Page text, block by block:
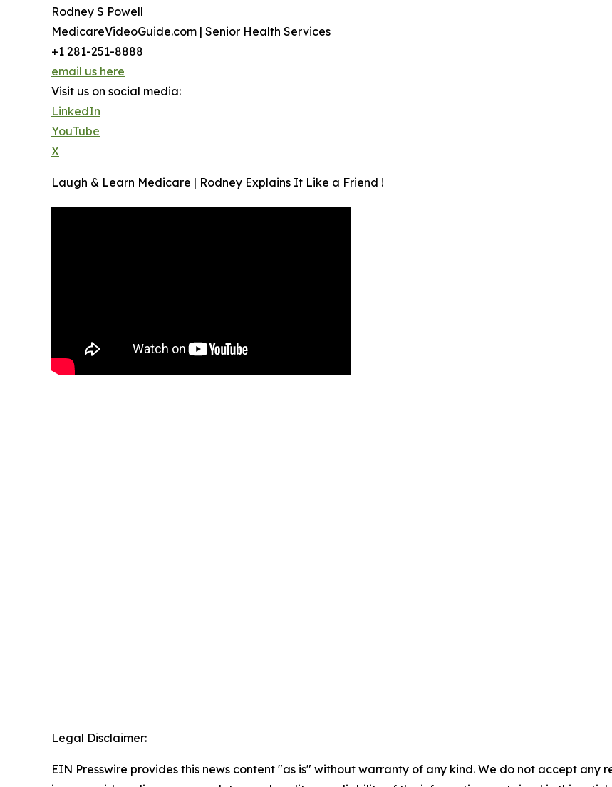
Rodney S Powell
MedicareVideoGuide.com | Senior Health Services
+1 281-251-8888
email us here
Visit us on social media:
LinkedIn
YouTube
X
Laugh & Learn Medicare | Rodney Explains It Like a Friend !
Legal Disclaimer:
EIN Presswire provides this news content "as is" without warranty of any kind. We do not accept